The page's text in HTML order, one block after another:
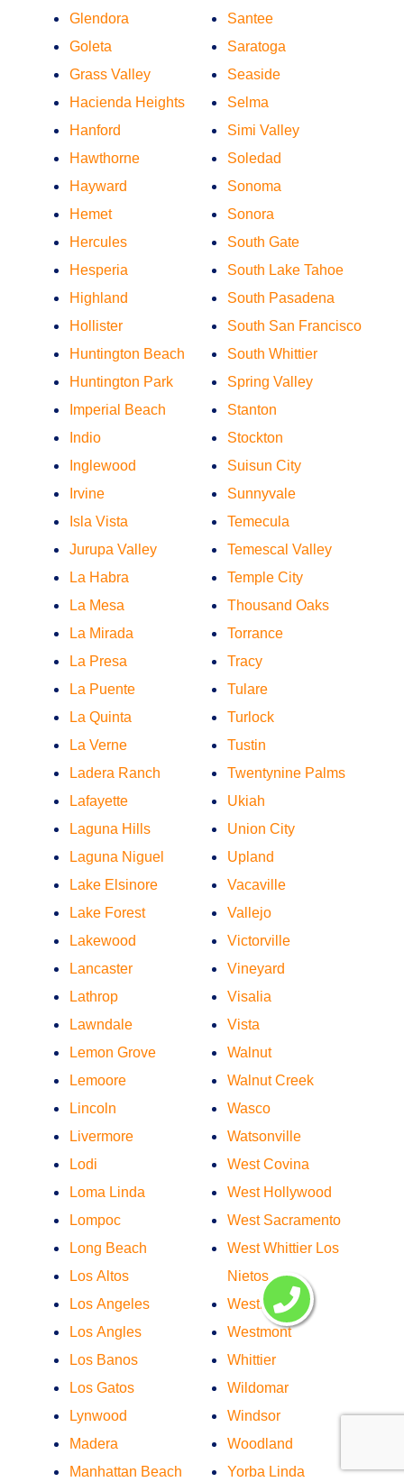
Glendora
Goleta
Grass Valley
Hacienda Heights
Hanford
Hawthorne
Hayward
Hemet
Hercules
Hesperia
Highland
Hollister
Huntington Beach
Huntington Park
Imperial Beach
Indio
Inglewood
Irvine
Isla Vista
Jurupa Valley
La Habra
La Mesa
La Mirada
La Presa
La Puente
La Quinta
La Verne
Ladera Ranch
Lafayette
Laguna Hills
Laguna Niguel
Lake Elsinore
Lake Forest
Lakewood
Lancaster
Lathrop
Lawndale
Lemon Grove
Lemoore
Lincoln
Livermore
Lodi
Loma Linda
Lompoc
Long Beach
Los Altos
Los Angeles
Los Angles
Los Banos
Los Gatos
Lynwood
Madera
Manhattan Beach
Santee
Saratoga
Seaside
Selma
Simi Valley
Soledad
Sonoma
Sonora
South Gate
South Lake Tahoe
South Pasadena
South San Francisco
South Whittier
Spring Valley
Stanton
Stockton
Suisun City
Sunnyvale
Temecula
Temescal Valley
Temple City
Thousand Oaks
Torrance
Tracy
Tulare
Turlock
Tustin
Twentynine Palms
Ukiah
Union City
Upland
Vacaville
Vallejo
Victorville
Vineyard
Visalia
Vista
Walnut
Walnut Creek
Wasco
Watsonville
West Covina
West Hollywood
West Sacramento
West Whittier Los
Nietos
Westminster
Westmont
Whittier
Wildomar
Windsor
Woodland
Yorba Linda